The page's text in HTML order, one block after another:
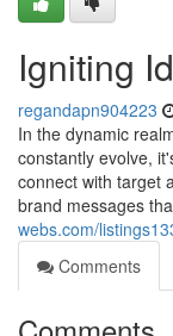
Igniting
regandapn904223
In the dynamic
constantly evolve,
connect with target
brand messages
webs.com/
Comments